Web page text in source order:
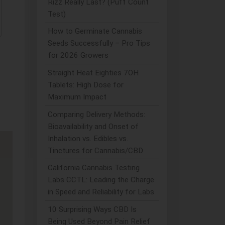
Rizz Really Last? (Puff Count
Test)
How to Germinate Cannabis
Seeds Successfully – Pro Tips
for 2026 Growers
Straight Heat Eighties 7OH
Tablets: High Dose for
Maximum Impact
Comparing Delivery Methods:
Bioavailability and Onset of
Inhalation vs. Edibles vs.
Tinctures for Cannabis/CBD
California Cannabis Testing
Labs CCTL: Leading the Charge
in Speed and Reliability for Labs
10 Surprising Ways CBD Is
Being Used Beyond Pain Relief